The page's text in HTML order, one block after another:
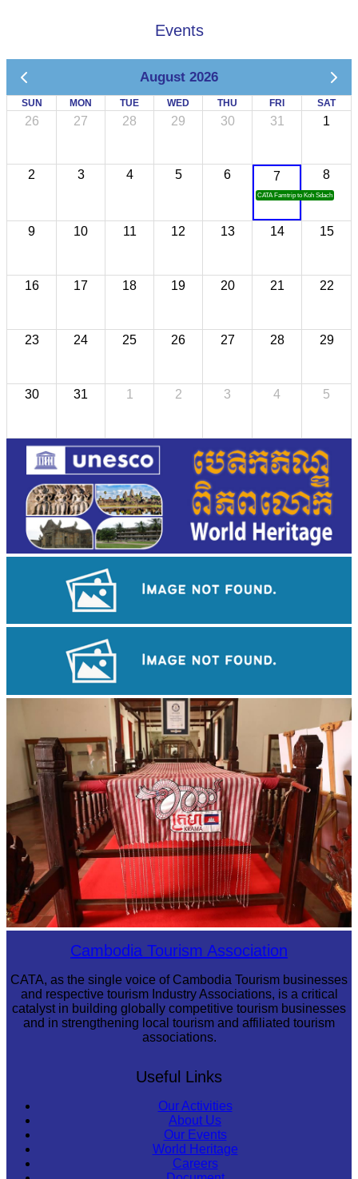
Events
August 2026
SUN MON TUE WED THU FRI SAT
26 27 28 29 30 31 1
2 3 4 5 6 7
CATA Famtrip to Koh Sdach
8
9 10 11 12 13 14 15
16 17 18 19 20 21 22
23 24 25 26 27 28 29
30 31 1 2 3 4 5
Tuol Sleng Genocide Museum
Cambodia Tourism Association
CATA, as the single voice of Cambodia Tourism businesses
and respective tourism Industry Associations, is a critical
catalyst in building globally competitive tourism businesses
and in strengthening local tourism and affiliated tourism
associations.
Useful Links
Our Activities
About Us
Our Events
World Heritage
Careers